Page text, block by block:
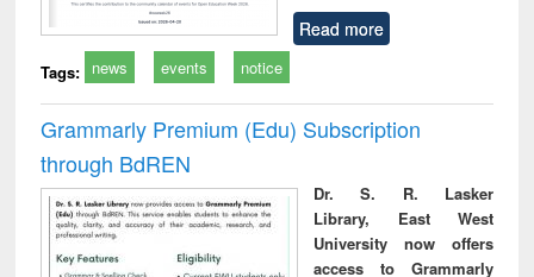
Read more
Tags: news events notice
Grammarly Premium (Edu) Subscription
through BdREN
Dr. S. R. Lasker
Library, East West
University now offers
access to Grammarly